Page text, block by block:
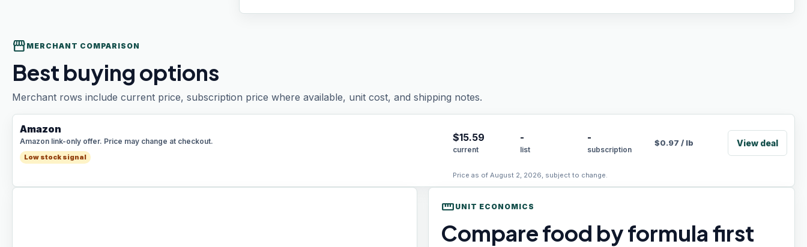
storefront MERCHANT COMPARISON
Best buying options
Merchant rows include current price, subscription price where available, unit cost, and shipping notes.
Amazon
Amazon link-only offer. Price may change at checkout.
Low stock signal
$15.59
current
-
list
-
subscription
$0.97 / lb View deal
Price as of August 2, 2026, subject to change.
straighten UNIT ECONOMICS
Compare food by formula first